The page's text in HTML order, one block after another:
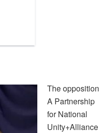
The opposition
A Partnership
for National
Unity+Alliance